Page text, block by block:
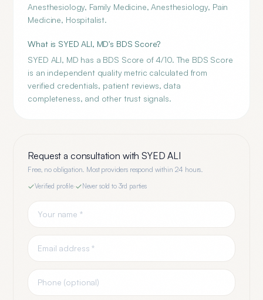
Anesthesiology, Family Medicine, Anesthesiology, Pain
Medicine, Hospitalist.
What is SYED ALI, MD's BDS Score?
SYED ALI, MD has a BDS Score of 4/10. The BDS Score
is an independent quality metric calculated from
verified credentials, patient reviews, data
completeness, and other trust signals.
Request a consultation withSYED ALI
Free, no obligation. Most providers respond within 24 hours.
Verified profile· Never sold to 3rd parties